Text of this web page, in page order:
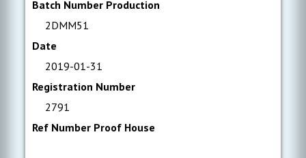
Batch Number Production
2DMM51
Date
2019-01-31
Registration Number
2791
Ref Number Proof House